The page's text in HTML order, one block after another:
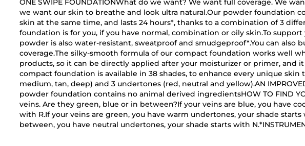
ONE SWIPE FOUNDATIONWhat do we want? We want full coverage. We
we want our skin to breathe and look ultra natural.Our powder foundation
skin at the same time, and lasts 24 hours*, thanks to a combination of 3
foundation is for you, if you have normal, combination or oily skin.To
powder is also water-resistant, sweatproof and smudgeproof*.You can also
coverage.The silky-smooth formula of our compact foundation works well
products, so it can be directly applied after your moisturizer or primer, and
compact foundation is available in 38 shades, to enhance every unique
medium, tan, deep) and 3 undertones (red, neutral and yellow).AN
powder foundation contains no animal derived ingredientsHOW TO FIND
veins. Are they green, blue or in between?If your veins are blue, you have
with R.If your veins are green, you have warm undertones, your shade starts
between, you have neutral undertones, your shade starts with